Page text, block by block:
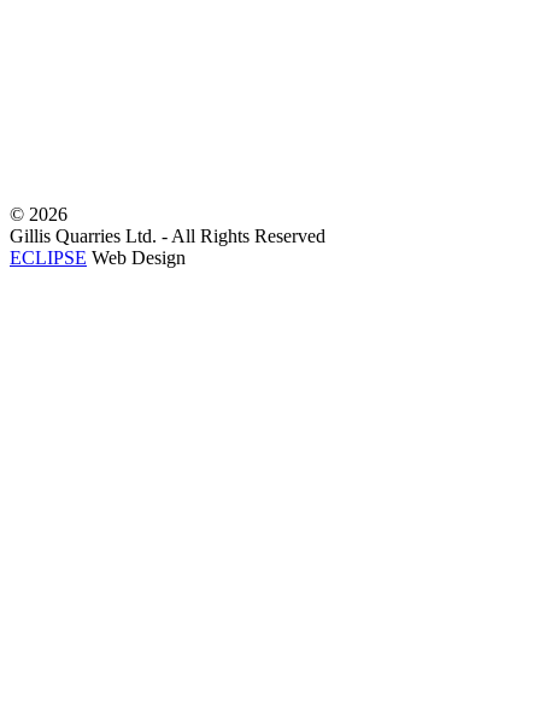
© 2026
Gillis Quarries Ltd. - All Rights Reserved
ECLIPSE Web Design